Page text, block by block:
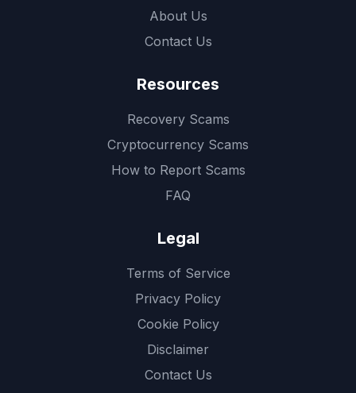
About Us
Contact Us
Resources
Recovery Scams
Cryptocurrency Scams
How to Report Scams
FAQ
Legal
Terms of Service
Privacy Policy
Cookie Policy
Disclaimer
Contact Us